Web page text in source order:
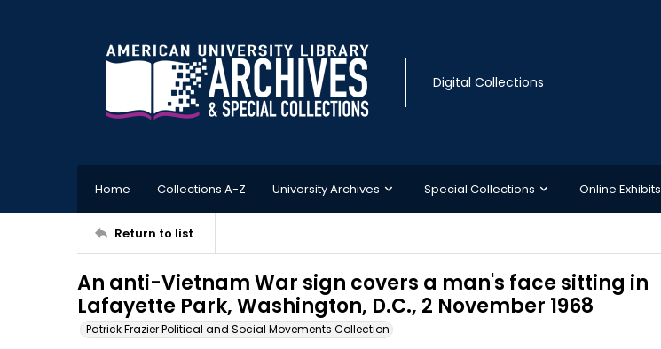
Digital Collections
Home Collections A-Z University Archives Special Collections Online Exhibits
Return to list
An anti-Vietnam War sign covers a man's face sitting in
Lafayette Park, Washington, D.C., 2 November 1968
Patrick Frazier Political and Social Movements Collection